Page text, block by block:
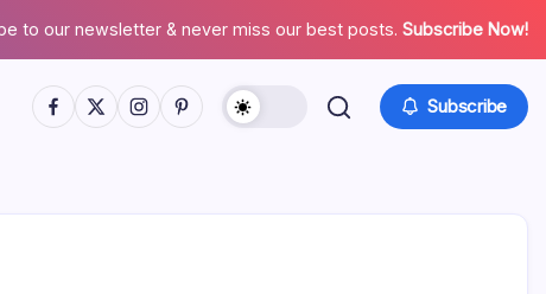
to our newsletter & never miss our best posts. Subscribe Now!
Facebook
TwitterInstagramPinterest Subscribe